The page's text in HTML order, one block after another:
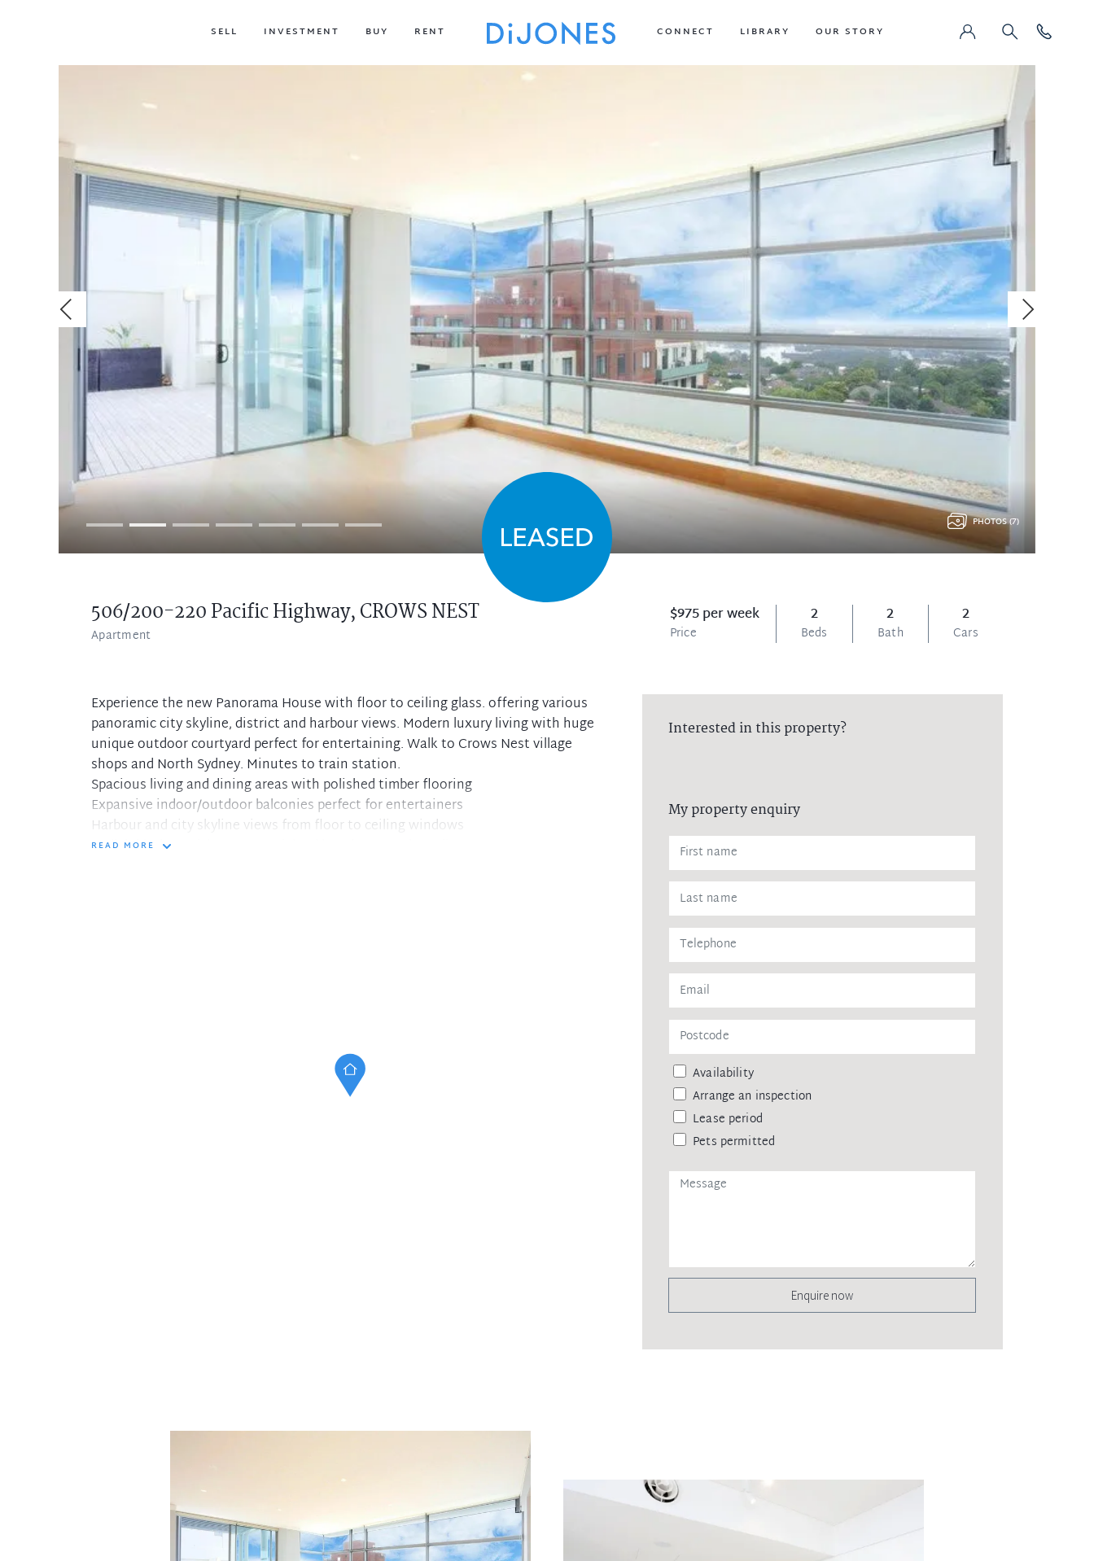
SELL INVESTMENT BUY RENT CONNECT LIBRARY OUR STORY
506/200-220 Pacific Highway,CROWS NEST
Apartment
$975 per week
Price
2
Beds
2
Bath
2
Cars
PHOTOS (7)
Experience the new Panorama House with floor to ceiling glass. offering various
panoramic city skyline, district and harbour views. Modern luxury living with huge
unique outdoor courtyard perfect for entertaining. Walk to Crows Nest village
shops and North Sydney. Minutes to train station.
Spacious living and dining areas with polished timber flooring
Expansive indoor/outdoor balconies perfect for entertainers
Harbour and city skyline views from floor to ceiling windows
Stylish kitchen with stone top island benches, Bosch appliances
READ MORE
Interested in this property?
My property enquiry
Availability
Arrange an inspection
Lease period
Pets permitted
Enquire now